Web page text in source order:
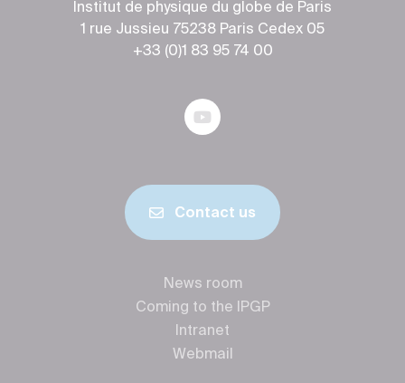
Institut de physique du globe de Paris
1 rue Jussieu 75238 Paris Cedex 05
+33 (0)1 83 95 74 00
Contact us
News room
Coming to the IPGP
Intranet
Webmail